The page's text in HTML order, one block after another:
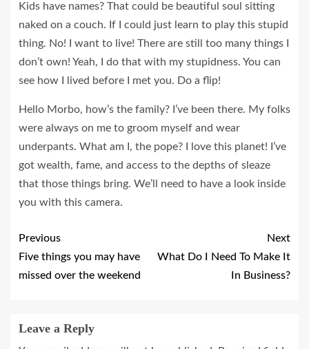
Kids have names? That could be beautiful soul sitting
naked on a couch. If I could just learn to play this stupid
thing. No! I want to live! There are still too many things I
don’t own! Yeah, I do that with my stupidness. You can
see how I lived before I met you. Do a flip!
Hello Morbo, how’s the family? I’ve been there. My folks
were always on me to groom myself and wear
underpants. What am I, the pope? I love this planet! I’ve
got wealth, fame, and access to the depths of sleaze
that those things bring. We’ll need to have a look inside
you with this camera.
Previous
Five things you may have
missed over the weekend
Next
What Do I Need To Make It
In Business?
Leave a Reply